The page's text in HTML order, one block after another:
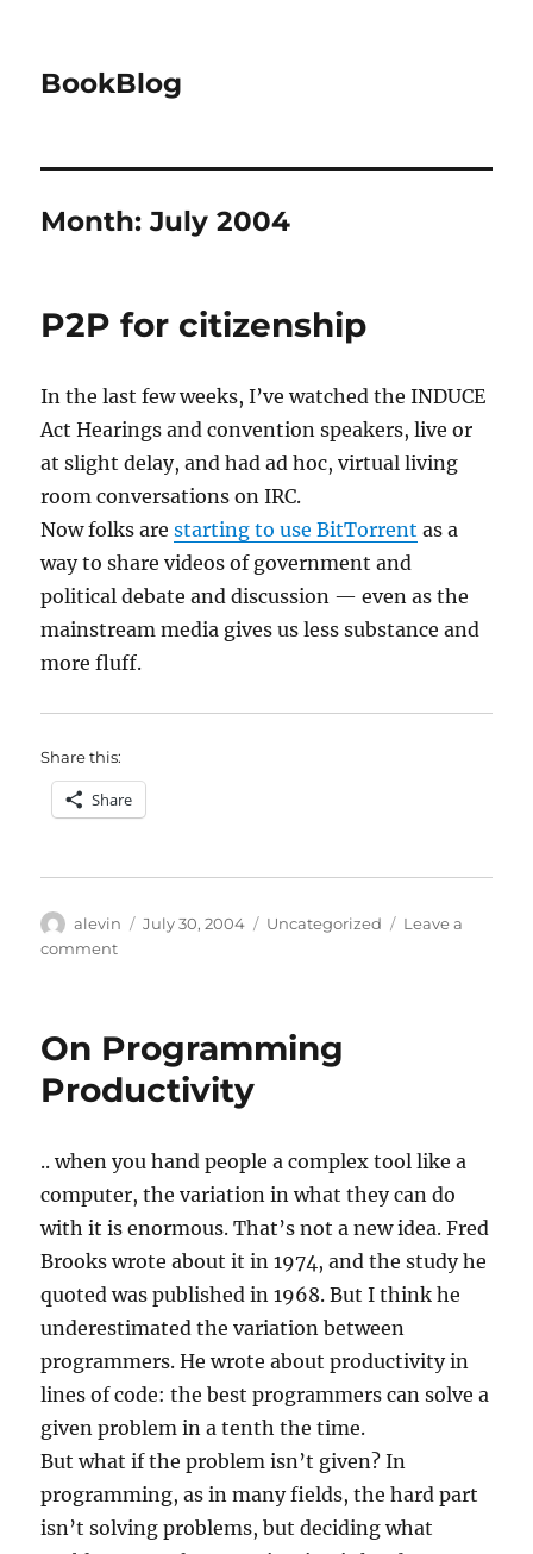
BookBlog
Month:July 2004
P2P for citizenship
In the last few weeks, I’ve watched the INDUCE
Act Hearings and convention speakers, live or
at slight delay, and had ad hoc, virtual living
room conversations on IRC.
Now folks arestarting to use BitTorrent as a
way to share videos of government and
political debate and discussion — even as the
mainstream media gives us less substance and
more fluff.
Share this:
Share
Author
alevin
Posted
July 30, 2004 Categories
Uncategorized
Leave a
commenton
On Programming
Productivity
.. when you hand people a complex tool like a
computer, the variation in what they can do
with it is enormous. That’s not a new idea. Fred
Brooks wrote about it in 1974, and the study he
quoted was published in 1968. But I think he
underestimated the variation between
programmers. He wrote about productivity in
lines of code: the best programmers can solve a
given problem in a tenth the time.
But what if the problem isn’t given? In
programming, as in many fields, the hard part
isn’t solving problems, but deciding what